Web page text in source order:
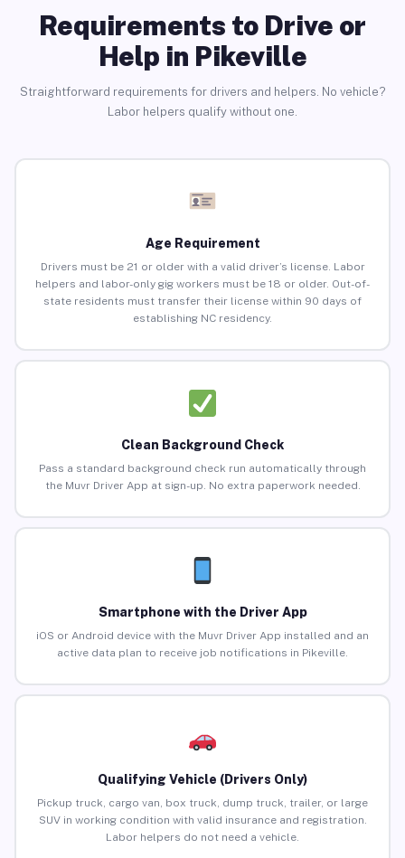
Requirements to Drive or
Help in Pikeville
Straightforward requirements for drivers and helpers. No vehicle?
Labor helpers qualify without one.
Age Requirement
Drivers must be 21 or older with a valid driver’s license. Labor
helpers and labor-only gig workers must be 18 or older. Out-of-
state residents must transfer their license within 90 days of
establishing NC residency.
Clean Background Check
Pass a standard background check run automatically through
the Muvr Driver App at sign-up. No extra paperwork needed.
Smartphone with the Driver App
iOS or Android device with the Muvr Driver App installed and an
active data plan to receive job notifications in Pikeville.
Qualifying Vehicle (Drivers Only)
Pickup truck, cargo van, box truck, dump truck, trailer, or large
SUV in working condition with valid insurance and registration.
Labor helpers do not need a vehicle.